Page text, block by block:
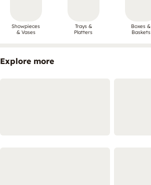
Showpieces
& Vases
Trays &
Platters
Boxes &
Baskets
Explore more